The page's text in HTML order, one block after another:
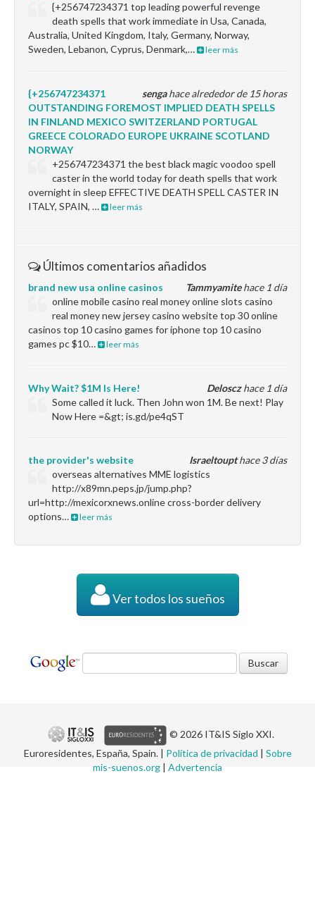
{+256747234371 top leading powerful revenge
death spells that work immediate in Usa, Canada,
Australia, United Kingdom, Italy, Germany, Norway,
Sweden, Lebanon, Cyprus, Denmark,…
leer más
sengahace alrededor de 15 horas
{+256747234371
OUTSTANDING FOREMOST IMPLIED DEATH SPELLS
IN FINLAND MEXICO SWITZERLAND PORTUGAL
GREECE COLORADO EUROPE UKRAINE SCOTLAND
NORWAY
+256747234371 the best black magic voodoo spell
caster in the world today for death spells that work
overnight in sleep EFFECTIVE DEATH SPELL CASTER IN
ITALY, SPAIN, …
leer más
Últimos comentarios añadidos
Tammyamitehace 1 día
brand new usa online casinos
online mobile casino real money online slots casino
real money new jersey casino website top 30 online
casinos top 10 casino games for iphone top 10 casino
games pc $10…
leer más
Delosczhace 1 día
Why Wait? $1M Is Here!
Some called it luck. Then John won 1M. Be next! Play
Now Here =&gt; is.gd/pe4qST
Israeltoupthace 3 días
the provider's website
overseas alternatives MME logistics
http://x89mn.peps.jp/jump.php?
url=http://mexicorxnews.online cross-border delivery
options…
leer más
Ver todos los sueños
© 2026 IT&IS Siglo XXI.
Euroresidentes, España, Spain. | Política de privacidad | Sobre
mis-suenos.org | Advertencia